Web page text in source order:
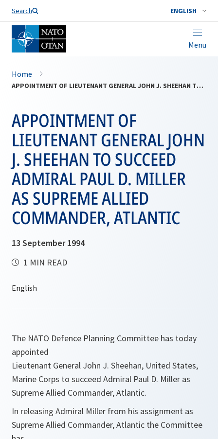
Search ENGLISH
Menu
Home
APPOINTMENT OF LIEUTENANT GENERAL JOHN J. SHEEHAN TO SUCCEED ADMIRAL PAUL D. MILLER AS SUPREME ALLIED COMMANDER, ATLANTIC
APPOINTMENT OF
LIEUTENANT GENERAL JOHN
J. SHEEHAN TO SUCCEED
ADMIRAL PAUL D. MILLER
AS SUPREME ALLIED
COMMANDER, ATLANTIC
13 September 1994
1 MIN READ
The NATO Defence Planning Committee has today
appointed
Lieutenant General John J. Sheehan, United States,
Marine Corps to succeed Admiral Paul D. Miller as
Supreme Allied Commander, Atlantic.
In releasing Admiral Miller from his assignment as
Supreme Allied Commander, Atlantic the Committee